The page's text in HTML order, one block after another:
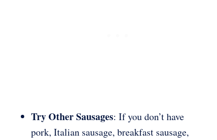
Try Other Sausages: If you don’t have
pork, Italian sausage, breakfast sausage,